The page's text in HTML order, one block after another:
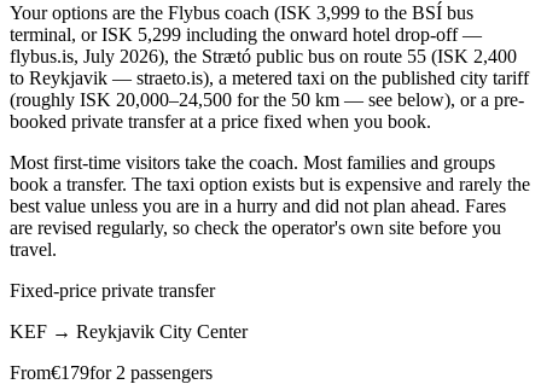
Your options are the Flybus coach (ISK 3,999 to the BSÍ bus
terminal, or ISK 5,299 including the onward hotel drop-off —
flybus.is, July 2026), the Strætó public bus on route 55 (ISK 2,400
to Reykjavik — straeto.is), a metered taxi on the published city tariff
(roughly ISK 20,000–24,500 for the 50 km — see below), or a pre-
booked private transfer at a price fixed when you book.
Most first-time visitors take the coach. Most families and groups
book a transfer. The taxi option exists but is expensive and rarely the
best value unless you are in a hurry and did not plan ahead. Fares
are revised regularly, so check the operator's own site before you
travel.
Fixed-price private transfer
KEF → Reykjavik City Center
From€179for 2 passengers